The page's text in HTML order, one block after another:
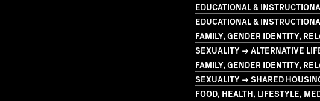
EDUCATIONAL &
EDUCATIONAL &
FAMILY, GENDER IDENTITY,
SEXUALITY → ALTERNATIVE
FAMILY, GENDER IDENTITY,
SEXUALITY → SHARED
FOOD, HEALTH, LIFESTYLE,